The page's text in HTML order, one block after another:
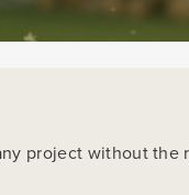
project without